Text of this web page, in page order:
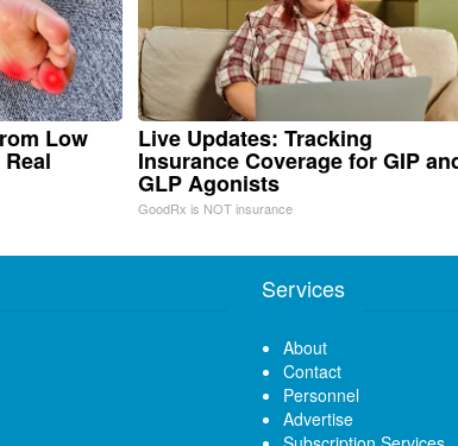
Low Live Updates: Tracking
Insurance Coverage for GIP
GLP Agonists
GoodRx is NOT insurance
Services
About
Contact
Personnel
Advertise